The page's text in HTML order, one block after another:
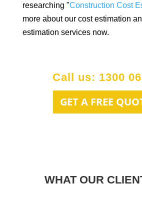
researching "Construction Cost
more about our cost estimation
estimation services now.
GET A FREE
Call us: 1300
WHAT OUR